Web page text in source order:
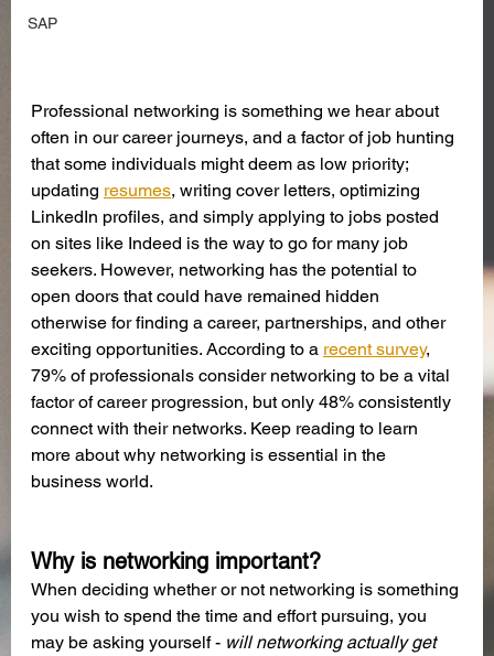
SAP
Professional networking is something we hear about
often in our career journeys, and a factor of job hunting
that some individuals might deem as low priority;
updating resumes, writing cover letters, optimizing
LinkedIn profiles, and simply applying to jobs posted
on sites like Indeed is the way to go for many job
seekers. However, networking has the potential to
open doors that could have remained hidden
otherwise for finding a career, partnerships, and other
exciting opportunities. According to a recent survey,
79% of professionals consider networking to be a vital
factor of career progression, but only 48% consistently
connect with their networks. Keep reading to learn
more about why networking is essential in the
business world.
Why is networking important?
When deciding whether or not networking is something
you wish to spend the time and effort pursuing, you
may be asking yourself - will networking actually get